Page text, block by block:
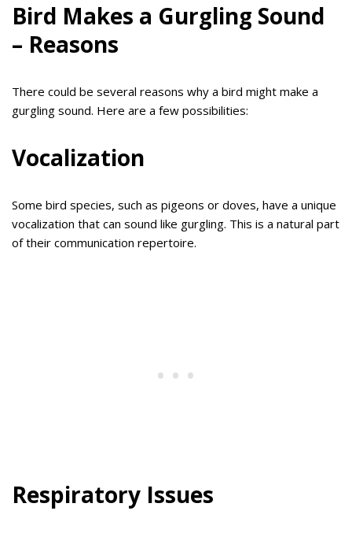
Bird Makes a Gurgling Sound
– Reasons
There could be several reasons why a bird might make a
gurgling sound. Here are a few possibilities:
Vocalization
Some bird species, such as pigeons or doves, have a unique
vocalization that can sound like gurgling. This is a natural part
of their communication repertoire.
Respiratory Issues